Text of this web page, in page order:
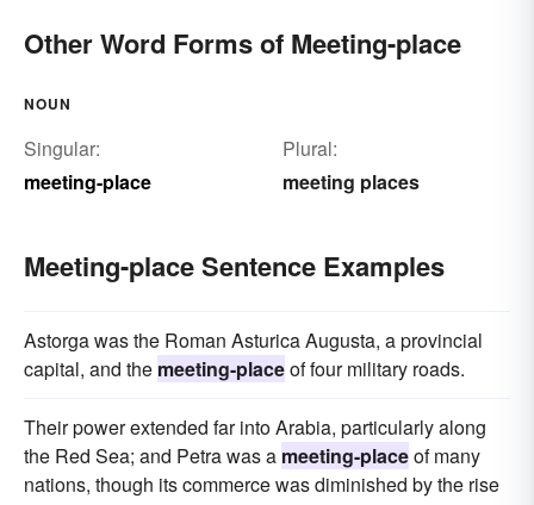
Other Word Forms of Meeting-place
NOUN
Singular:
meeting-place
Plural:
meeting places
Meeting-place Sentence Examples
Astorga was the Roman Asturica Augusta, a provincial
capital, and the meeting-placeof four military roads.
Their power extended far into Arabia, particularly along
the Red Sea; and Petra was a meeting-placeof many
nations, though its commerce was diminished by the rise